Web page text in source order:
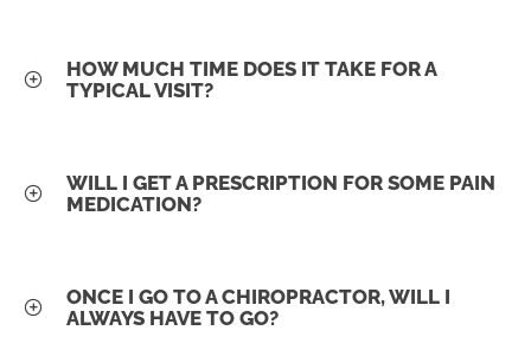
HOW MUCH TIME DOES IT TAKE FOR A
TYPICAL VISIT?
WILL I GET A PRESCRIPTION FOR SOME PAIN
MEDICATION?
ONCE I GO TO A CHIROPRACTOR, WILL I
ALWAYS HAVE TO GO?